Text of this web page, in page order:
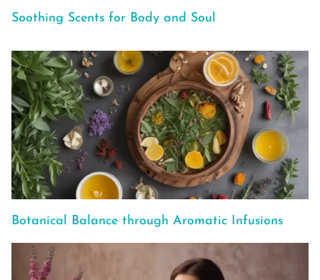
Soothing Scents for Body and Soul
Botanical Balance through Aromatic Infusions